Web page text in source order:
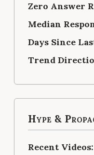
Zero Answer
Median
Days Since
Trend
Hype &
Recent Videos: